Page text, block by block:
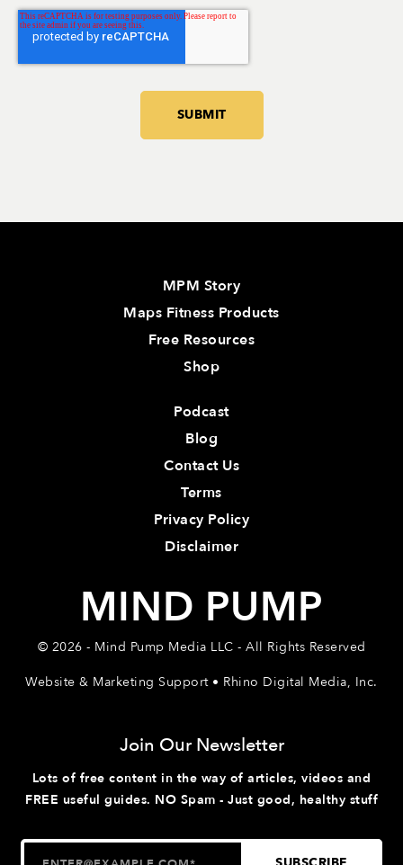
MPM Story
Maps Fitness Products
Free Resources
Shop
Podcast
Blog
Contact Us
Terms
Privacy Policy
Disclaimer
MIND PUMP
© 2026 - Mind Pump Media LLC - All Rights Reserved
Website & Marketing Support • Rhino Digital Media, Inc.
Join Our Newsletter
Lots of free content in the way of articles, videos and
FREE useful guides. NO Spam - Just good, healthy stuff